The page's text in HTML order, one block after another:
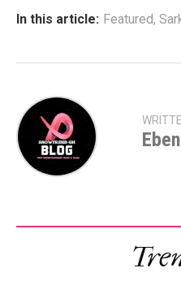
In this article: Featured,